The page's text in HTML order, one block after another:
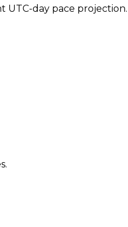
UTC-day pace projection.